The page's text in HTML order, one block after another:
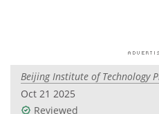
Videos
Health & Personal Care
Beijing Institute of Technology
Oct 21 2025
Reviewed